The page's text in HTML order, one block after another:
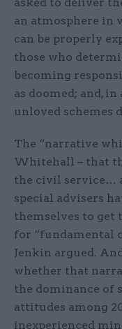
an atmosphere in
can be properly
those who
becoming
as doomed; and,
unloved schemes
The “narrative
Whitehall – that
the civil service…
special advisers
themselves to get
for “fundamental
Jenkin argued.
whether that
the dominance of
attitudes among
inexperienced